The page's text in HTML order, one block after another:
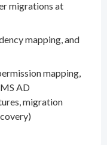
migrations at
mapping, and
mapping,
AD
migration